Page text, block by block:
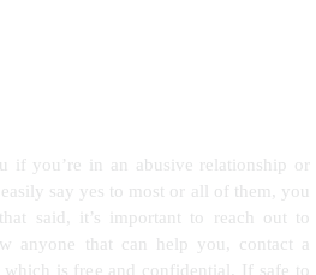
if you’re in an abusive relationship or
say yes to most or all of them, you
said, it’s important to reach out to
anyone that can help you, contact a
which is free and confidential. If safe to